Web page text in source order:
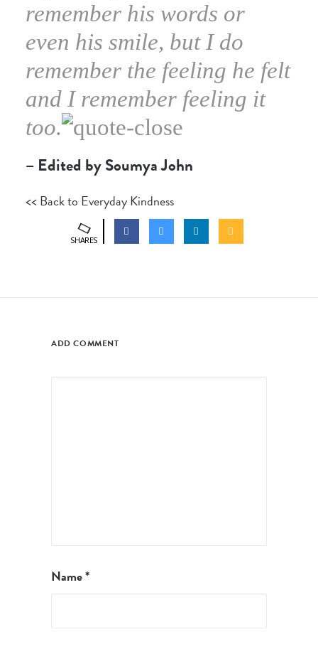
remember his words or
even his smile, but I do
remember the feeling he felt
and I remember feeling it
too.
– Edited by Soumya John
<< Back to Everyday Kindness
SHARES
ADD COMMENT
Name*